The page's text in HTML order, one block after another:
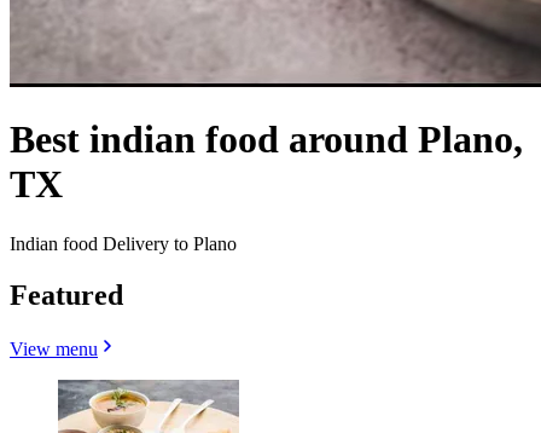
Best indian food around Plano,
TX
Indian food Delivery to Plano
Featured
View menu